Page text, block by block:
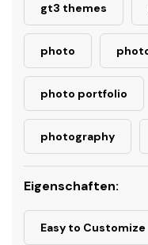
gt3 themes
photo
photo portfolio
photography
Eigenschaften:
Easy to Customize